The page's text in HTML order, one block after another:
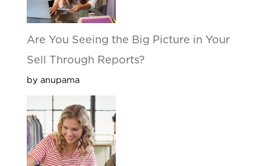
Are You Seeing the Big Picture in Your
Sell Through Reports?
by anupama